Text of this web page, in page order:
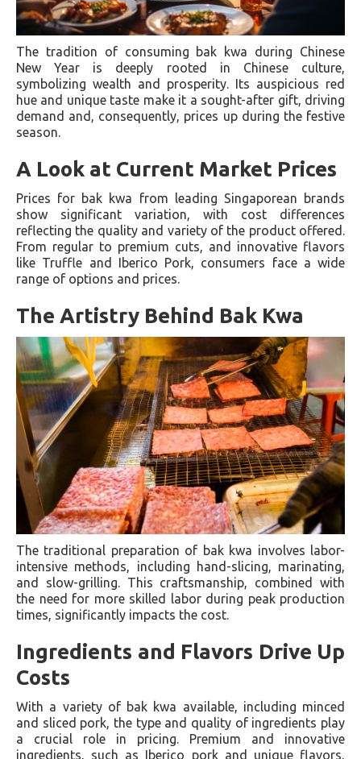
The tradition of consuming bak kwa during Chinese
New Year is deeply rooted in Chinese culture,
symbolizing wealth and prosperity. Its auspicious red
hue and unique taste make it a sought-after gift, driving
demand and, consequently, prices up during the festive
season.
A Look at Current Market Prices
Prices for bak kwa from leading Singaporean brands
show significant variation, with cost differences
reflecting the quality and variety of the product offered.
From regular to premium cuts, and innovative flavors
like Truffle and Iberico Pork, consumers face a wide
range of options and prices.
The Artistry Behind Bak Kwa
The traditional preparation of bak kwa involves labor-
intensive methods, including hand-slicing, marinating,
and slow-grilling. This craftsmanship, combined with
the need for more skilled labor during peak production
times, significantly impacts the cost.
Ingredients and Flavors Drive Up
Costs
With a variety of bak kwa available, including minced
and sliced pork, the type and quality of ingredients play
a crucial role in pricing. Premium and innovative
ingredients, such as Iberico pork and unique flavors,